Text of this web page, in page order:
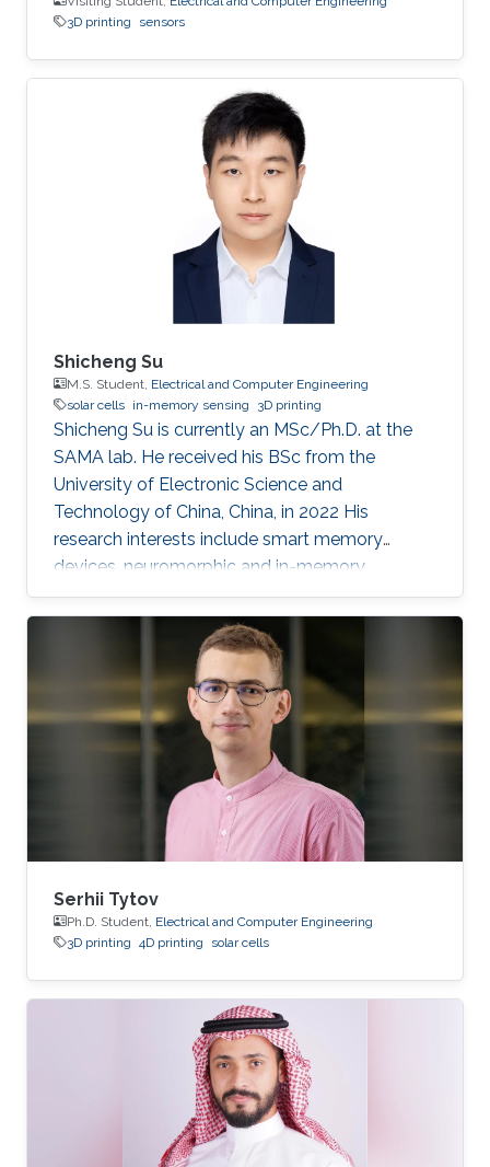
3D printing
sensors
Shicheng Su
M.S. Student, Electrical and Computer Engineering
solar cells in-memory sensing 3D printing
Shicheng Su is currently an MSc/Ph.D. at the
SAMA lab. He received his BSc from the
University of Electronic Science and
Technology of China, China, in 2022 His
research interests include smart memory
devices, neuromorphic and in-memory
computing.
Serhii Tytov
Ph.D. Student, Electrical and Computer Engineering
3D printing 4D printing solar cells